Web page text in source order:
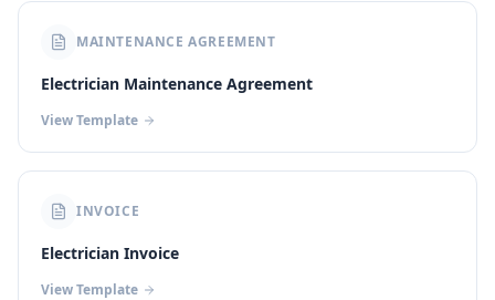
MAINTENANCE AGREEMENT
Electrician Maintenance Agreement
View Template
INVOICE
Electrician Invoice
View Template